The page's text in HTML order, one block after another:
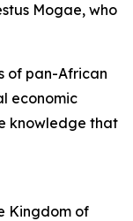
Mogae, who
of pan-African
economic
knowledge that
Kingdom of